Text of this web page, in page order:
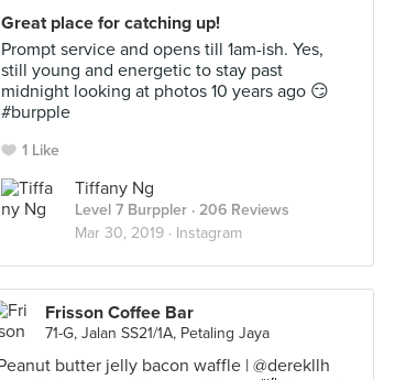
Great place for catching up!
Prompt service and opens till 1am-ish. Yes,
still young and energetic to stay past
midnight looking at photos 10 years ago 😏
#burpple
1 Like
Tiffany Ng
Level 7 Burppler · 206 Reviews
Mar 30, 2019 · Instagram
Frisson Coffee Bar
71-G, Jalan SS21/1A, Petaling Jaya